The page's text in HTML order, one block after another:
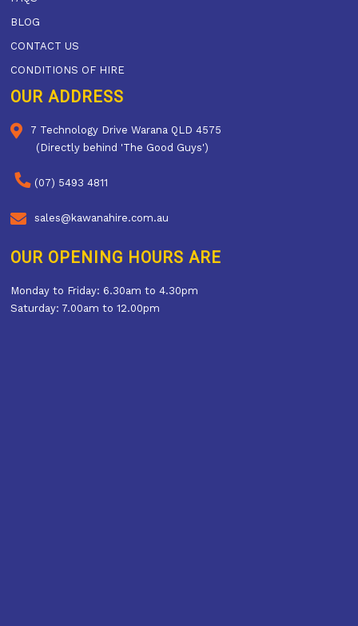
BLOG
CONTACT US
CONDITIONS OF HIRE
OUR ADDRESS
7 Technology Drive Warana QLD 4575
(Directly behind 'The Good Guys')
(07) 5493 4811
sales@kawanahire.com.au
OUR OPENING HOURS ARE
Monday to Friday: 6.30am to 4.30pm
Saturday: 7.00am to 12.00pm